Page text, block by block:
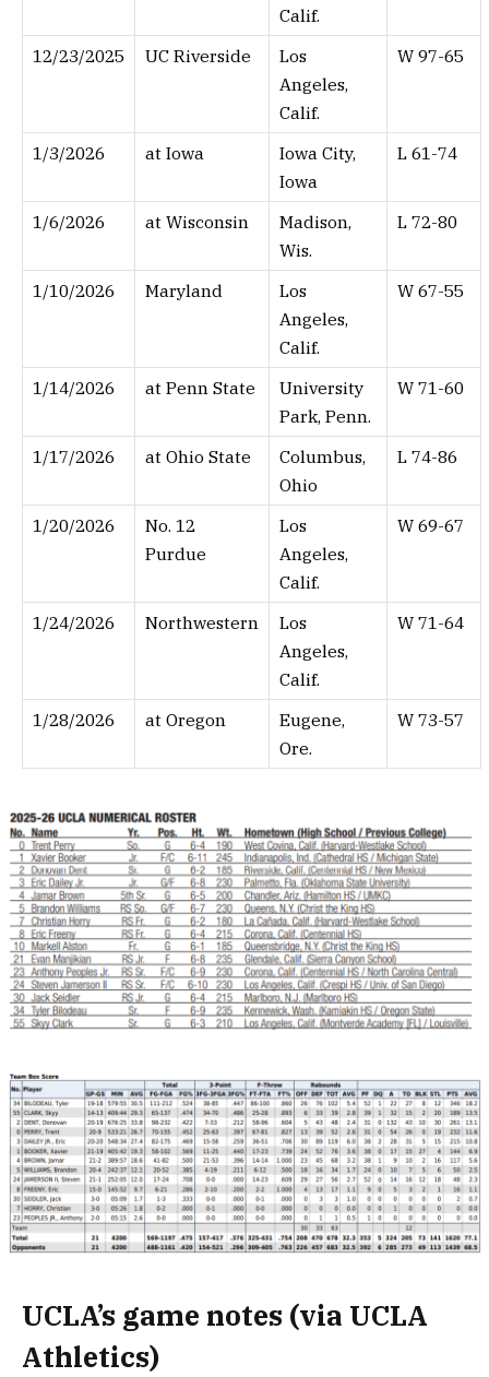
Calif.
12/23/2025 UC Riverside
Los
Angeles,
Calif.
W 97-65
1/3/2026 at Iowa
Iowa City,
Iowa
L 61-74
1/6/2026 at Wisconsin
Madison,
Wis.
L 72-80
1/10/2026 Maryland
Los
Angeles,
Calif.
W 67-55
1/14/2026 at Penn State
University
Park, Penn.
W 71-60
1/17/2026 at Ohio State
Columbus,
Ohio
L 74-86
1/20/2026
No. 12
Purdue
Los
Angeles,
Calif.
W 69-67
1/24/2026 Northwestern
Los
Angeles,
Calif.
W 71-64
1/28/2026 at Oregon
Eugene,
Ore.
W 73-57
UCLA’s game notes (via UCLA
Athletics)